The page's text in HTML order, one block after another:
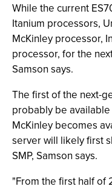
While the current
Itanium processors,
McKinley processor,
processor, for the
Samson says.
The first of the next-
probably be
McKinley becomes
server will likely first
SMP, Samson says.
"From the first half of